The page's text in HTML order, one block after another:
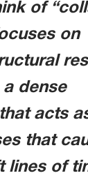
of
on
dense
acts
that
lines of